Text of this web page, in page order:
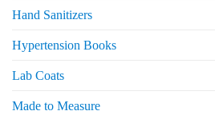
Hand Sanitizers
Hypertension Books
Lab Coats
Made to Measure